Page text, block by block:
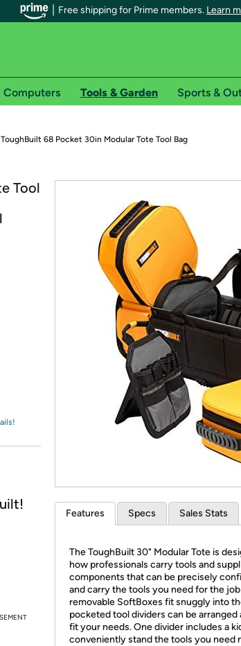
Free shipping for Prime members. Learn
members on Woot!
pages for shipping details and restrictions. Not
free trial of Amazon Prime *
Try a
*
Computers Tools & Garden Sports &
ToughBuilt 68 Pocket 30in Modular Tote Tool Bag
Tool
Features Specs Sales Stats
The ToughBuilt 30" Modular Tote is
how professionals carry tools and
components that can be precisely
and carry the tools you need for the job
removable SoftBoxes fit snuggly into
pocketed tool dividers can be
fit your needs. One divider includes a
conveniently stand the tools you need